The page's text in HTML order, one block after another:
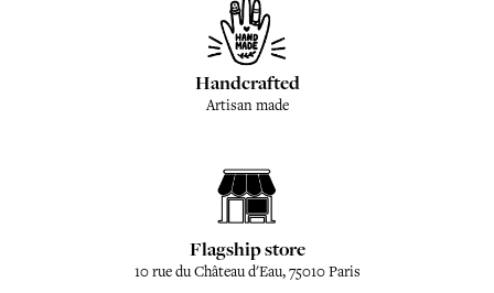
Handcrafted
Artisan made
Flagship store
10 rue du Château d'Eau, 75010 Paris